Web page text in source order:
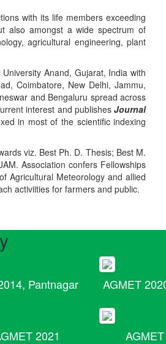
with its life members exceeding
also amongst a wide spectrum of
agricultural engineering, plant
Anand, Gujarat, India with
Coimbatore, New Delhi, Jammu,
and Bengaluru spread across
interest and publishesJournal
in most of the scientific indexing
viz. Best Ph. D. Thesis; Best M.
Association confers Fellowships
Agricultural Meteorology and allied
activiities for farmers and public.
Pantnagar AGMET
2021